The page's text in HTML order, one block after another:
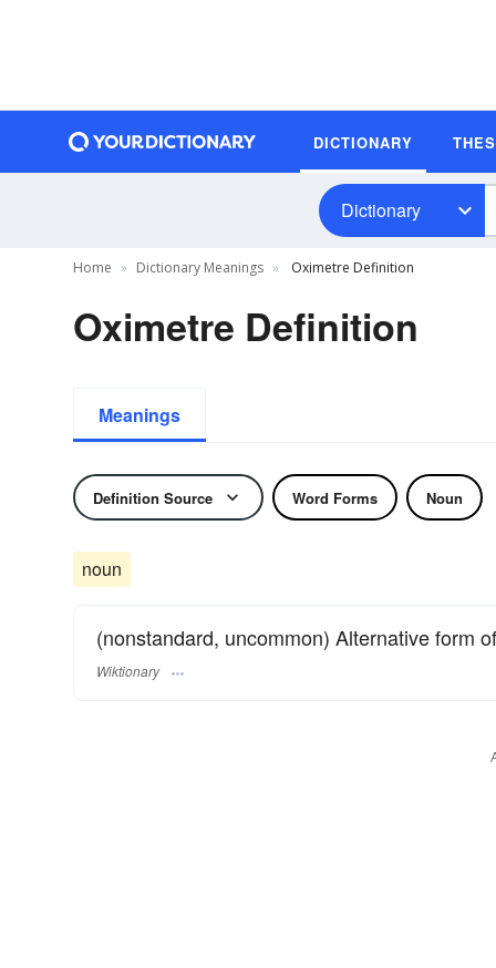
DICTIONARY
Dictionary
Home Dictionary Meanings Oximetre Definition
Oximetre Definition
Meanings
Definition Source Word Forms Noun
noun
(nonstandard, uncommon) Alternative form of
Wiktionary